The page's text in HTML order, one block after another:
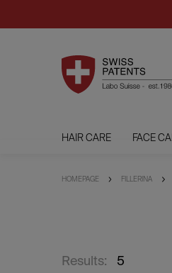
HAIR CARE FACE
HOMEPAGE FILLERINA
Results: 5